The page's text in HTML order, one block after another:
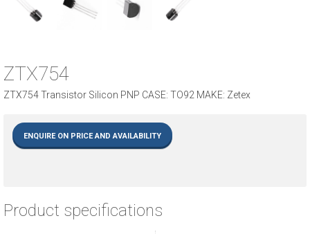
ZTX754
ZTX754 Transistor Silicon PNP CASE: TO92 MAKE: Zetex
ENQUIRE ON PRICE AND AVAILABILITY
Product specifications